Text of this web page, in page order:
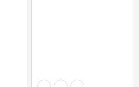
Engine 390HPshort block assembly 194-3375
Products Automatic Transmissions
TCI Powerglide
Performance Automatic